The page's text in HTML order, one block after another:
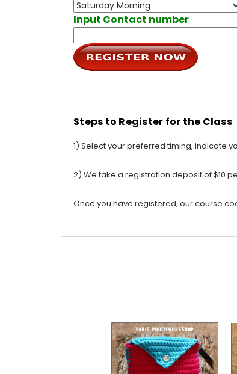
Input Contact number
Steps to Register for the Class
1) Select your preferred timing, indicate
2) We take a registration deposit of $10
Once you have registered, our course